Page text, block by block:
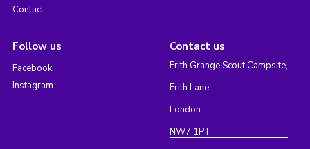
Contact
Follow us
Facebook
Instagram
Contact us
Frith Grange Scout Campsite,
Frith Lane,
London
NW7 1PT